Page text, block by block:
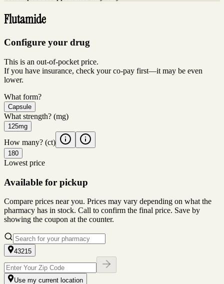
Flutamide
Configure your drug
This is an out-of-pocket price.
If you have insurance, check your co-pay first—it may be even
lower.
What form?
Capsule
What strength? (mg)
125mg
How many? (ct)
180
Lowest price
Available for pickup
Compare prices near you. Prices may vary depending on what the
pharmacy has in stock. Call to confirm the final price. Save by
showing the coupon at the counter.
43215
Use my current location